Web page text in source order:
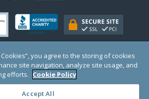
a 501(c)(3) organization (EIN: 30‑0108263)
in England and Wales # 1122823
Washington, DC 20005, USA
Cookies”, you agree to the storing of cookies
site navigation, analyze site usage, and
efforts. Cookie Policy
Accept All